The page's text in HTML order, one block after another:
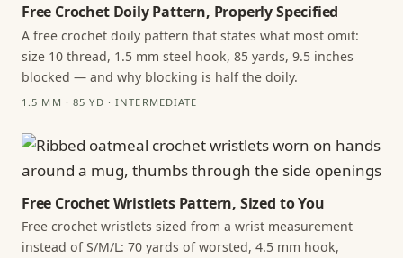
Free Crochet Doily Pattern, Properly Specified
A free crochet doily pattern that states what most omit:
size 10 thread, 1.5 mm steel hook, 85 yards, 9.5 inches
blocked — and why blocking is half the doily.
1.5 MM · 85 YD · INTERMEDIATE
Free Crochet Wristlets Pattern, Sized to You
Free crochet wristlets sized from a wrist measurement
instead of S/M/L: 70 yards of worsted, 4.5 mm hook,